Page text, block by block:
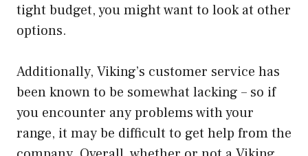
tight budget, you might want to look at other
options.
Additionally, Viking’s customer service has
been known to be somewhat lacking – so if
you encounter any problems with your
range, it may be difficult to get help from the